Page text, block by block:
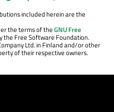
included herein are the
the terms of theGNU Free
the Free Software Foundation.
Ltd. in Finland and/or other
of their respective owners.